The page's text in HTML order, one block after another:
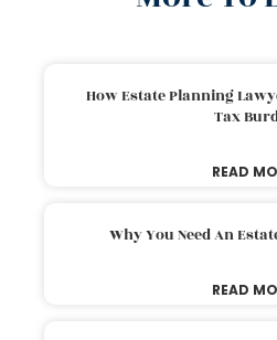
How Estate Planning
Tax
READ
Why You Need An
READ